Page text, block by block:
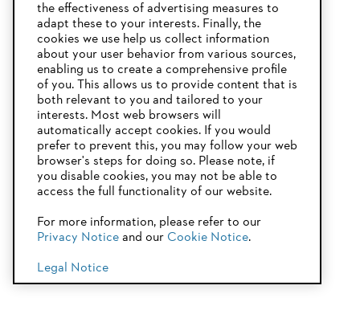
Product accessories
YOUR BROWSER IS NOT
SUPPORTED
You are using a browser that we do not yet support. For
optimum use of our website, we recommend that you switch
to one of the following browsers:
Safari
the effectiveness of advertising measures to
adapt these to your interests. Finally, the
cookies we use help us collect information
about your user behavior from various sources,
enabling us to create a comprehensive profile
of you. This allows us to provide content that is
both relevant to you and tailored to your
interests. Most web browsers will
automatically accept cookies. If you would
prefer to prevent this, you may follow your web
browser's steps for doing so. Please note, if
you disable cookies, you may not be able to
access the full functionality of our website.
For more information, please refer to our
Privacy Noticeand our Cookie Notice.
Legal Notice